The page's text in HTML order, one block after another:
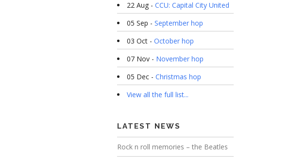
22 Aug - CCU: Capital City United
05 Sep - September hop
03 Oct - October hop
07 Nov - November hop
05 Dec - Christmas hop
View all the full list...
LATEST NEWS
Rock n roll memories – the Beatles